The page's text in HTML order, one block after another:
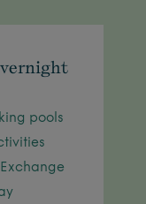
pools